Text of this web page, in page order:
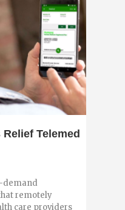
Telemed
demand
remotely
care providers